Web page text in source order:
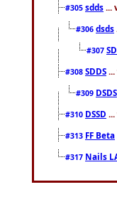
#305 sdds ...
#306 dsds
#307
#308 SDDS
#309 DSDS
#310 DSSD
#313 FF Beta
#317 Nails